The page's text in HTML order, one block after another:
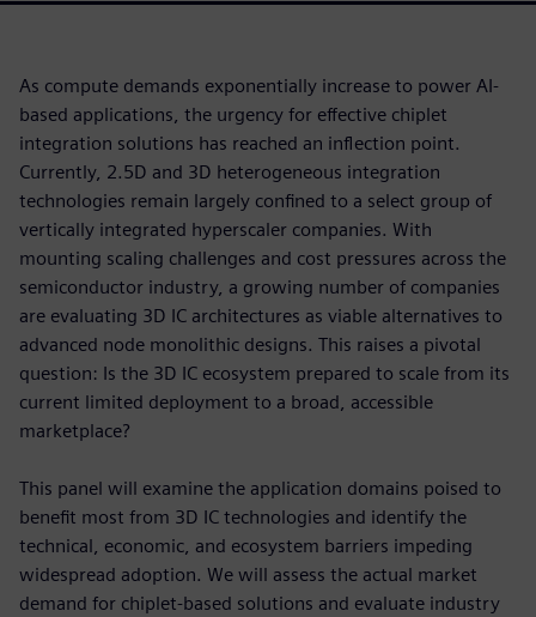
As compute demands exponentially increase to power AI-
based applications, the urgency for effective chiplet
integration solutions has reached an inflection point.
Currently, 2.5D and 3D heterogeneous integration
technologies remain largely confined to a select group of
vertically integrated hyperscaler companies. With
mounting scaling challenges and cost pressures across the
semiconductor industry, a growing number of companies
are evaluating 3D IC architectures as viable alternatives to
advanced node monolithic designs. This raises a pivotal
question: Is the 3D IC ecosystem prepared to scale from its
current limited deployment to a broad, accessible
marketplace?
This panel will examine the application domains poised to
benefit most from 3D IC technologies and identify the
technical, economic, and ecosystem barriers impeding
widespread adoption. We will assess the actual market
demand for chiplet-based solutions and evaluate industry